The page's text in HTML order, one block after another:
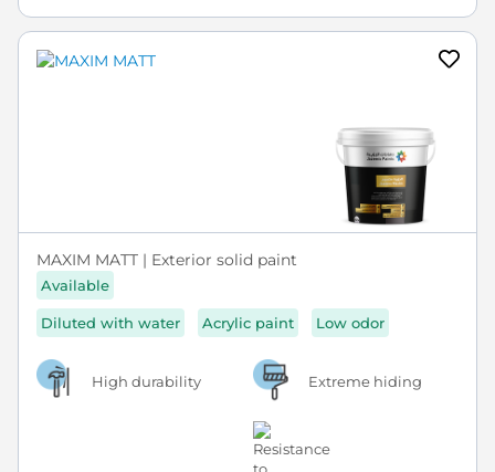
MAXIM MATT | Exterior solid paint
Available
Diluted with water Acrylic paint Low odor
High durability Extreme hiding